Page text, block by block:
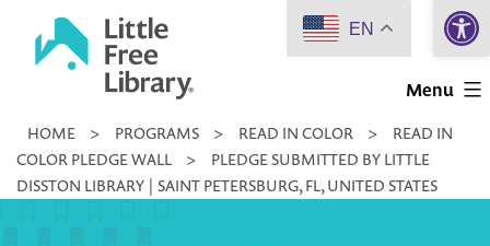
Little
Library
Menu
HOME > PROGRAMS > READ IN COLOR >
READ IN
COLOR PLEDGE WALL
>
PLEDGE SUBMITTED BY LITTLE
DISSTON LIBRARY | SAINT PETERSBURG, FL, UNITED STATES
EN